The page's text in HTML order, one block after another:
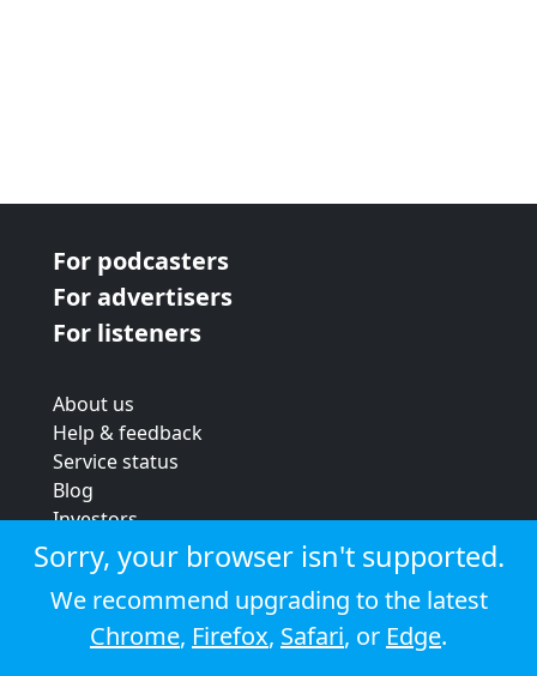
For podcasters
For advertisers
For listeners
About us
Help & feedback
Service status
Blog
Investors
Strategic review
Terms & conditions
Privacy policy
Cookie policy
Sorry, your browser isn't supported.
We recommend upgrading to the latest
Chrome, Firefox, Safari, or Edge.